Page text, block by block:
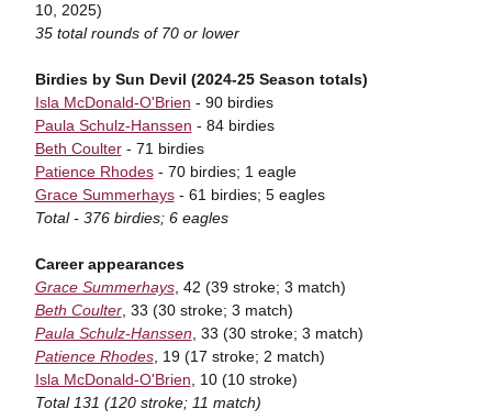
10, 2025)
35 total rounds of 70 or lower
Birdies by Sun Devil (2024-25 Season totals)
Isla McDonald-O'Brien - 90 birdies
Paula Schulz-Hanssen - 84 birdies
Beth Coulter- 71 birdies
Patience Rhodes- 70 birdies; 1 eagle
Grace Summerhays- 61 birdies; 5 eagles
Total - 376 birdies; 6 eagles
Career appearances
Grace Summerhays, 42 (39 stroke; 3 match)
Beth Coulter, 33 (30 stroke; 3 match)
Paula Schulz-Hanssen, 33 (30 stroke; 3 match)
Patience Rhodes, 19 (17 stroke; 2 match)
Isla McDonald-O'Brien, 10 (10 stroke)
Total 131 (120 stroke; 11 match)